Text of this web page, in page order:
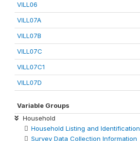
VILL06
VILL07A
VILL07B
VILL07C
VILL07C1
VILL07D
Variable Groups
Household
Household Listing and Identification
Survey Data Collection Information